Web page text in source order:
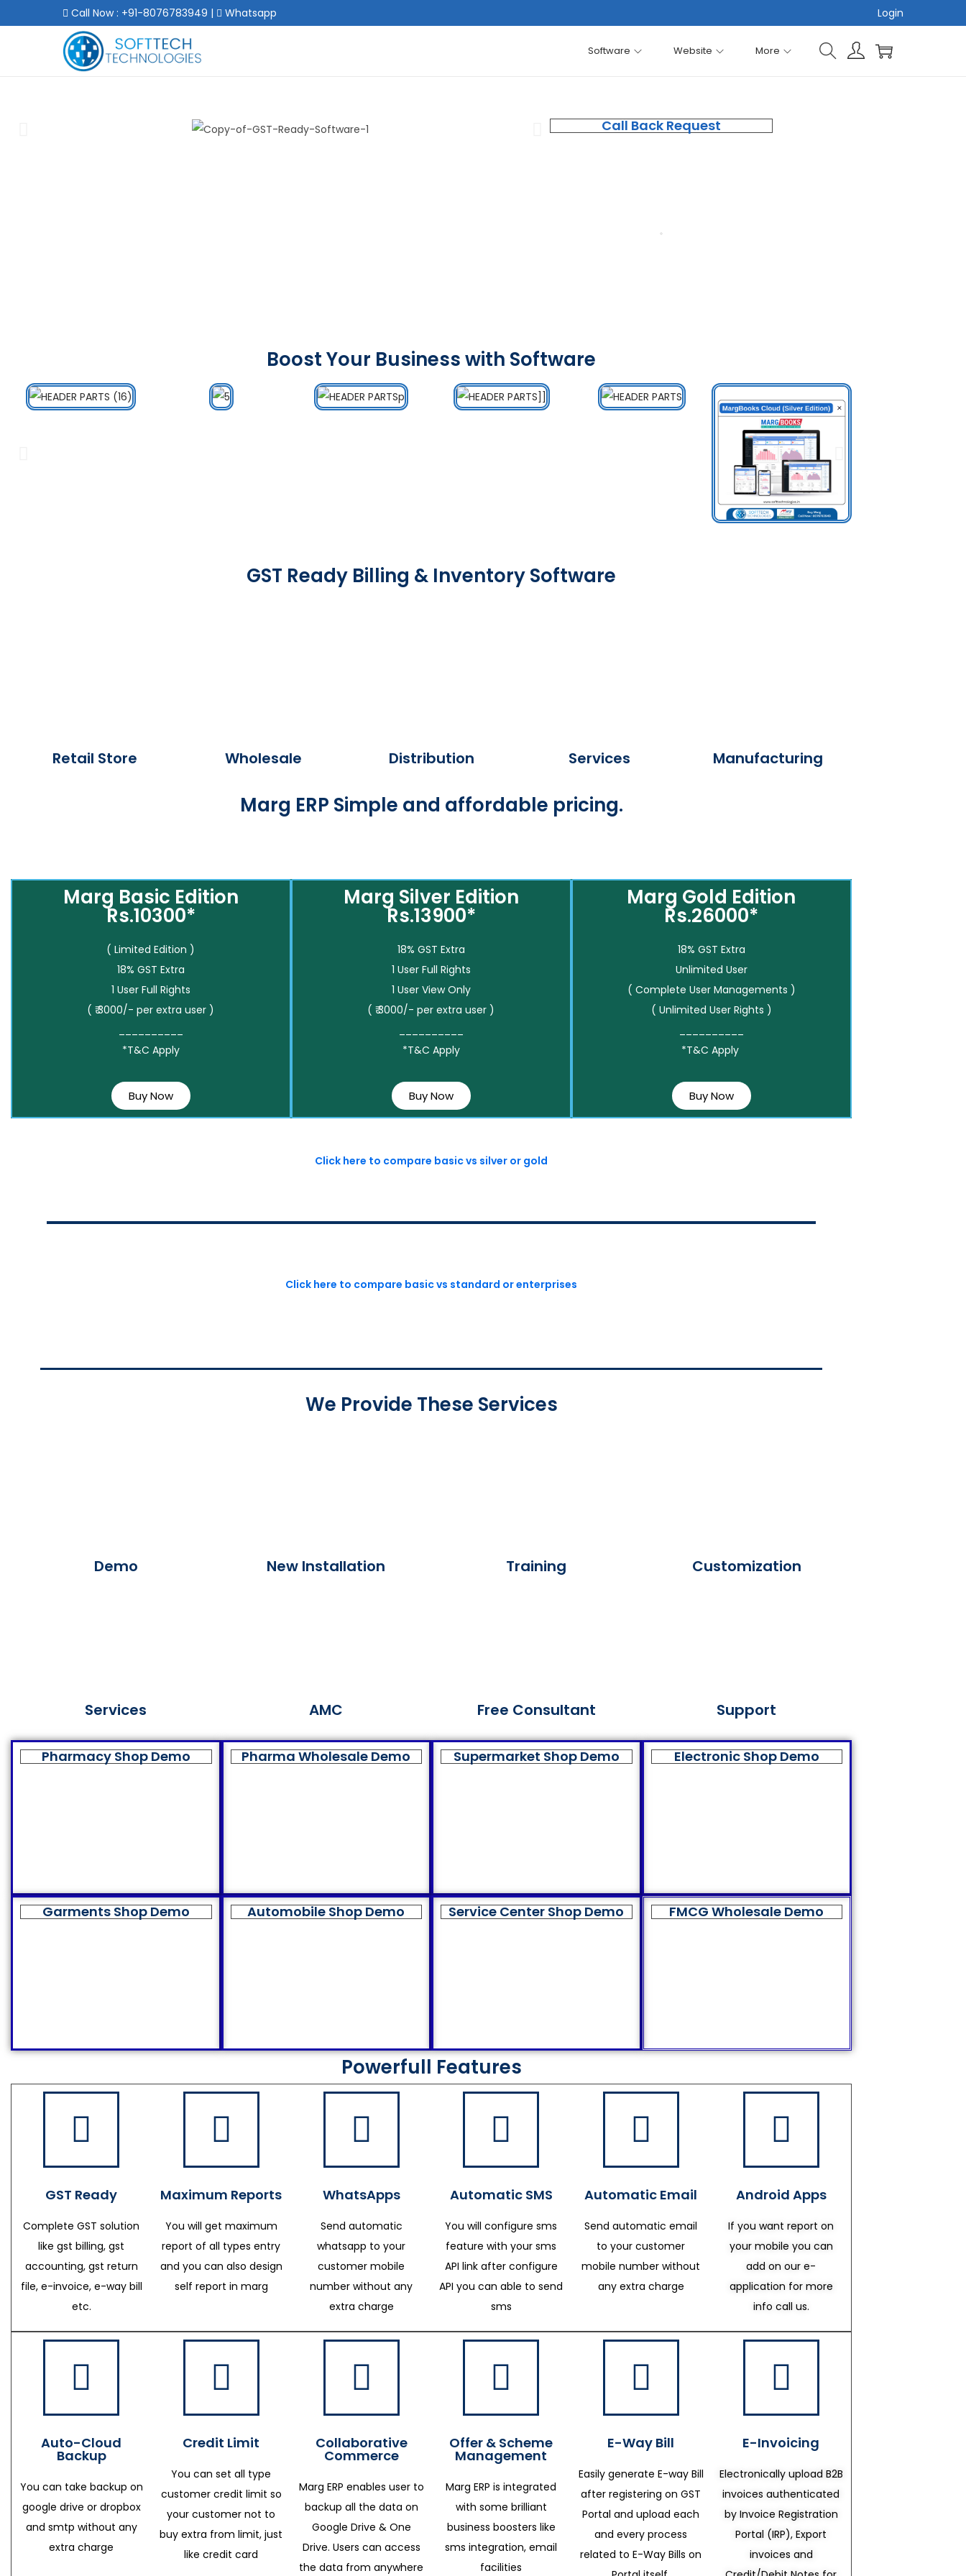
Call Now : +91-8076783949 | Whatsapp Login
Software Website More
Call Back Request
Boost Your Business with Software
GST Ready Billing & Inventory Software
Retail Store Wholesale Distribution Services Manufacturing
Marg ERP Simple and affordable pricing.
Marg Basic Edition
Rs.10300*
( Limited Edition )
18% GST Extra
1 User Full Rights
( ₹ 3000/- per extra user )
*T&C Apply
Buy Now
Marg Silver Edition
Rs.13900*
18% GST Extra
1 User Full Rights
1 User View Only
( ₹ 3000/- per extra user )
*T&C Apply
Buy Now
Marg Gold Edition
Rs.26000*
18% GST Extra
Unlimited User
( Complete User Managements )
( Unlimited User Rights )
*T&C Apply
Buy Now
Click here to compare basic vs silver or gold
Click here to compare basic vs standard or enterprises
We Provide These Services
Demo
Services
New Installation
AMC
Training
Free Consultant
Customization
Support
Pharmacy Shop Demo Pharma Wholesale Demo Supermarket Shop Demo Electronic Shop Demo
Garments Shop Demo Automobile Shop Demo Service Center Shop Demo FMCG Wholesale Demo
Powerfull Features
GST Ready
Complete GST solution
like gst billing, gst
accounting, gst return
file, e-invoice, e-way bill
etc.
Maximum Reports
You will get maximum
report of all types entry
and you can also design
self report in marg
WhatsApps
Send automatic
whatsapp to your
customer mobile
number without any
extra charge
Automatic SMS
You will configure sms
feature with your sms
API link after configure
API you can able to send
sms
Automatic Email
Send automatic email
to your customer
mobile number without
any extra charge
Android Apps
If you want report on
your mobile you can
add on our e-
application for more
info call us.
Auto-Cloud
Backup
You can take backup on
google drive or dropbox
and smtp without any
extra charge
Credit Limit
You can set all type
customer credit limit so
your customer not to
buy extra from limit, just
like credit card
Collaborative
Commerce
Marg ERP enables user to
backup all the data on
Google Drive & One
Drive. Users can access
the data from anywhere
Offer & Scheme
Management
Marg ERP is integrated
with some brilliant
business boosters like
sms integration, email
facilities
E-Way Bill
Easily generate E-way Bill
after registering on GST
Portal and upload each
and every process
related to E-Way Bills on
E-Invoicing
Electronically upload B2B
invoices authenticated
by Invoice Registration
Portal (IRP), Export
invoices and